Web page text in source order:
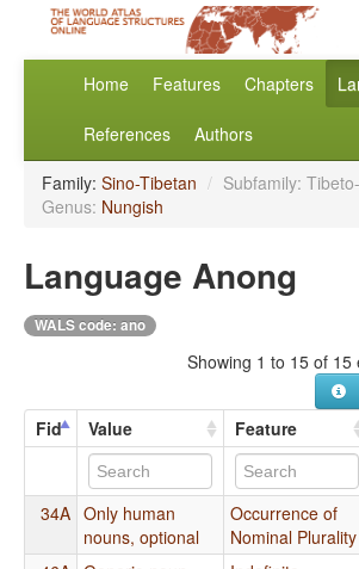
Home Features Chapters
References Authors
Family: Sino-Tibetan / Subfamily:
Genus: Nungish
Language Anong
WALS code: ano
Showing 1 to 15 of 15
Fid Value Feature
34A Only human
nouns, optional
Occurrence of
Nominal Plurality